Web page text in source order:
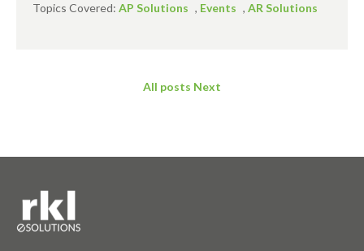
Topics Covered: AP Solutions , Events , AR Solutions
All posts Next